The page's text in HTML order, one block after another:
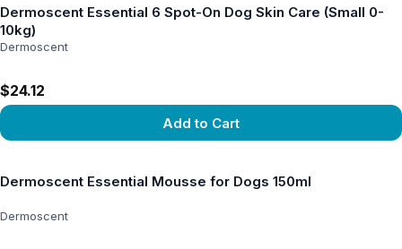
Dermoscent Essential 6 Spot-On Dog Skin Care (Small 0-
10kg)
Dermoscent
$24.12
Add to Cart
Dermoscent Essential Mousse for Dogs 150ml
Dermoscent